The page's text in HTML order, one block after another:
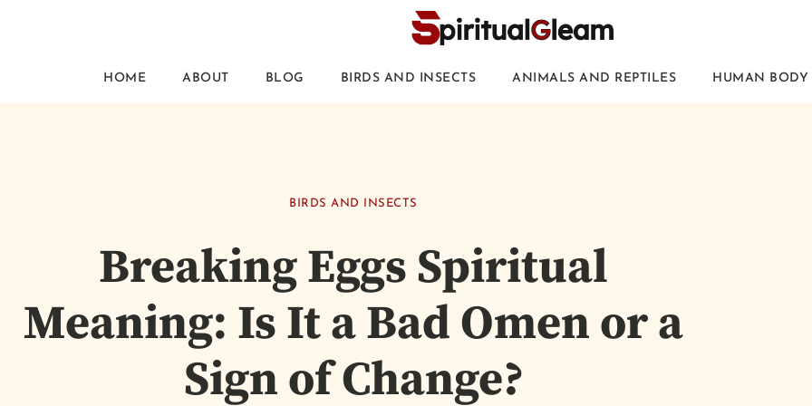
HOME ABOUT BLOG BIRDS AND INSECTS ANIMALS AND REPTILES HUMAN BODY
BIRDS AND INSECTS
Breaking Eggs Spiritual
Meaning: Is It a Bad Omen or a
Sign of Change?